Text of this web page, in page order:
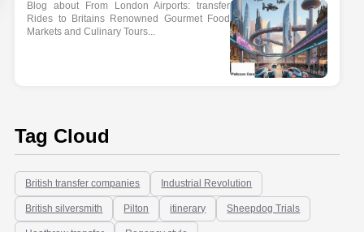
Blog about From London Airports: transfer
Rides to Britains Renowned Gourmet Food
Markets and Culinary Tours...
Tag Cloud
British transfer companies Industrial Revolution
British silversmith Pilton itinerary Sheepdog Trials